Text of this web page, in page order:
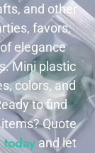
and other
favors,
elegance
Mini plastic
colors, and
to find
Quote
todayand let